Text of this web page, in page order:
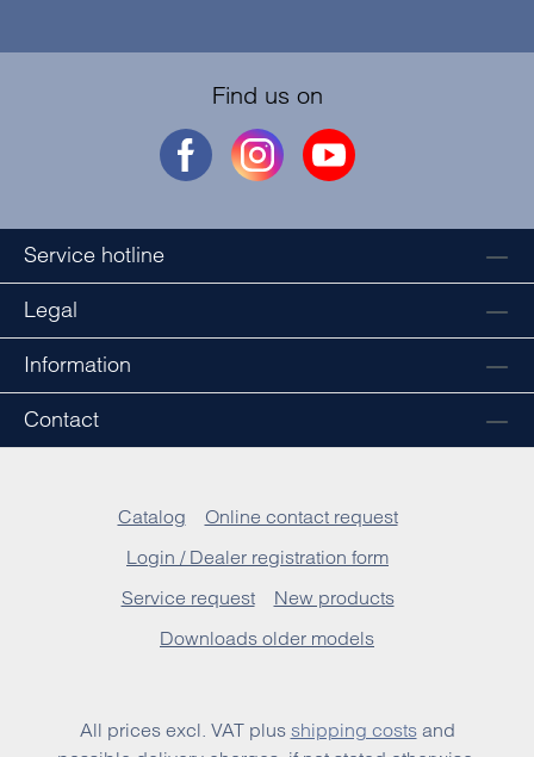
Find us on
Service hotline
Legal
Information
Contact
Catalog
Online contact request
Login / Dealer registration form
Service request
New products
Downloads older models
All prices excl. VAT plus shipping costsand